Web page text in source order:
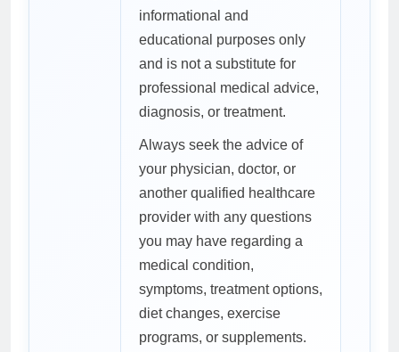
informational and
educational purposes only
and is not a substitute for
professional medical advice,
diagnosis, or treatment.
Always seek the advice of
your physician, doctor, or
another qualified healthcare
provider with any questions
you may have regarding a
medical condition,
symptoms, treatment options,
diet changes, exercise
programs, or supplements.